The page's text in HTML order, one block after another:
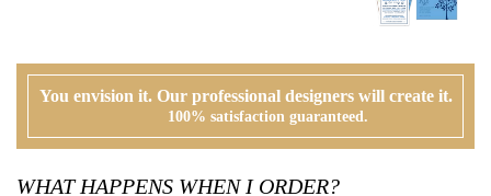
WHAT HAPPENS WHEN I ORDER?
proof will be created and emailed to you.